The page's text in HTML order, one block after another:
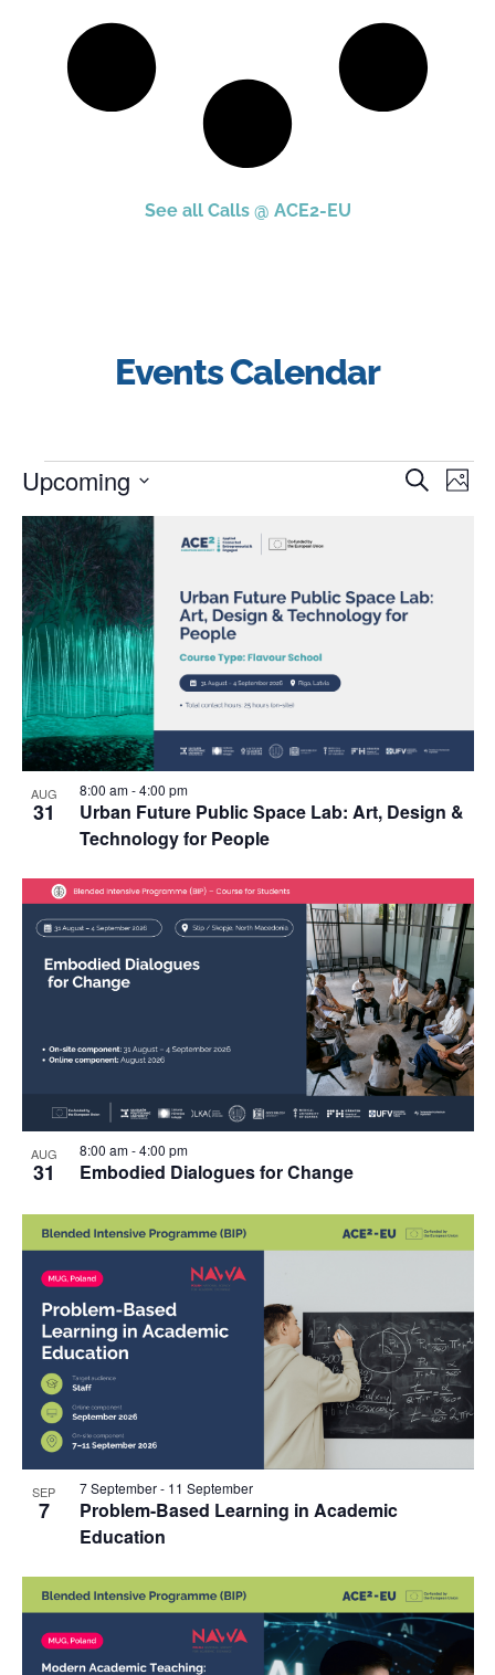
See all Calls @ ACE2-EU
Events Calendar
Views
Search
Photo
Upcoming
date.
List
of
events
in
Photo
View
AUG
31
Urban Future Public Space Lab: Art, Design &
Technology for People
8:00 am-4:00 pm
AUG
31 Embodied Dialogues for Change
8:00 am-4:00 pm
SEP
7
Problem-Based Learning in Academic
Education
7 September- 11 September